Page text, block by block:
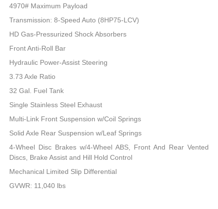
4970# Maximum Payload
Transmission: 8-Speed Auto (8HP75-LCV)
HD Gas-Pressurized Shock Absorbers
Front Anti-Roll Bar
Hydraulic Power-Assist Steering
3.73 Axle Ratio
32 Gal. Fuel Tank
Single Stainless Steel Exhaust
Multi-Link Front Suspension w/Coil Springs
Solid Axle Rear Suspension w/Leaf Springs
4-Wheel Disc Brakes w/4-Wheel ABS, Front And Rear Vented
Discs, Brake Assist and Hill Hold Control
Mechanical Limited Slip Differential
GVWR: 11,040 lbs